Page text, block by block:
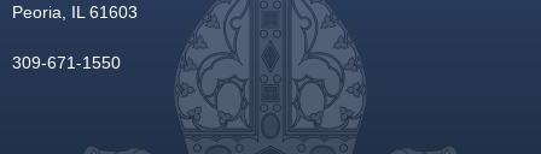
Peoria, IL 61603
309-671-1550